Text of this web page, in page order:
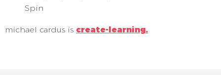
Spin
michael cardus is create-learning.